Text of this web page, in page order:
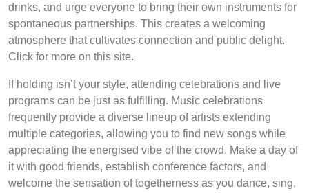
drinks, and urge everyone to bring their own instruments for
spontaneous partnerships. This creates a welcoming
atmosphere that cultivates connection and public delight.
Click for more on this site.
If holding isn’t your style, attending celebrations and live
programs can be just as fulfilling. Music celebrations
frequently provide a diverse lineup of artists extending
multiple categories, allowing you to find new songs while
appreciating the energised vibe of the crowd. Make a day of
it with good friends, establish conference factors, and
welcome the sensation of togetherness as you dance, sing,